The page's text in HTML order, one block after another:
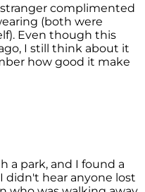
complimented
(both were
Even though this
I still think about it
how good it make
a park, and I found a
didn't hear anyone lost